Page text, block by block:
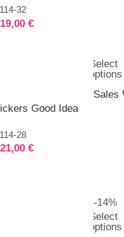
32
19,00 €
Good Idea
28
21,00 €
Select
options
Sales
-14%
Select
options